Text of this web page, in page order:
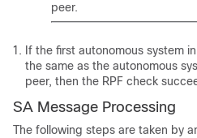
peer.
If the first autonomous system
the same as the autonomous
peer, then the RPF check
SA Message Processing
The following steps are taken by